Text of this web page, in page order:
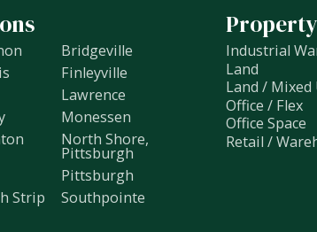
Bridgeville
Finleyville
Lawrence
Monessen
North Shore,
Pittsburgh
Pittsburgh
Strip
Southpointe
Industrial
Land
Land / Mixed
Office / Flex
Office Space
Retail /